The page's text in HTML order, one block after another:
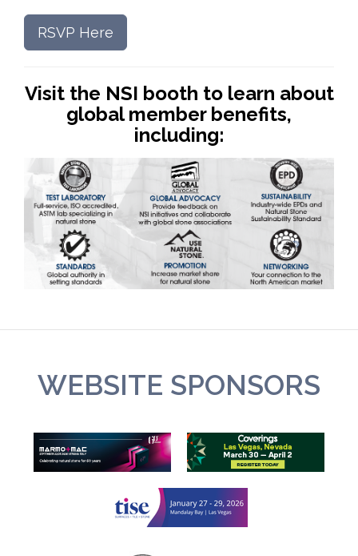
RSVP Here
Visit the NSI booth to learn about
global member benefits,
including:
WEBSITE SPONSORS